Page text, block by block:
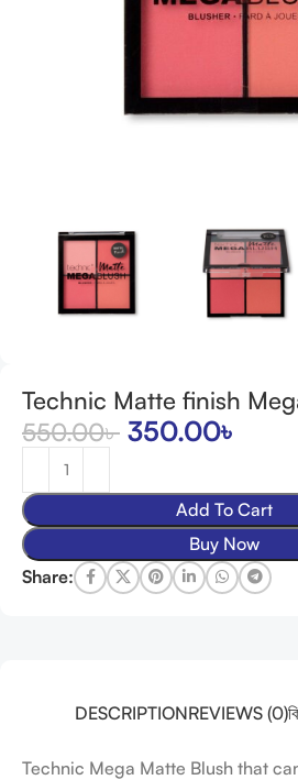
Technic Matte finish
550.00৳ 350.00৳
Add To Cart
Buy Now
Share:
DESCRIPTIONREVIEWS (0)
Technic Mega Matte Blush that